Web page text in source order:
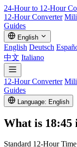
24-Hour to 12-Hour
12-Hour Converter
Guides
English
English Deutsch
中文 Italiano
12-Hour Converter
Guides
Language: English
What is 18:45
Standard 12-Hour Time